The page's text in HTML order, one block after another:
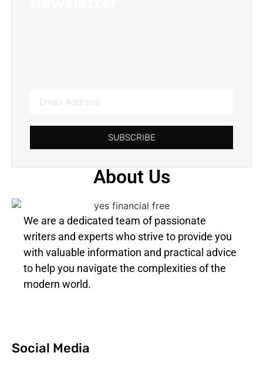
SUBSCRIBE
About Us
We are a dedicated team of passionate
writers and experts who strive to provide you
with valuable information and practical advice
to help you navigate the complexities of the
modern world.
Social Media